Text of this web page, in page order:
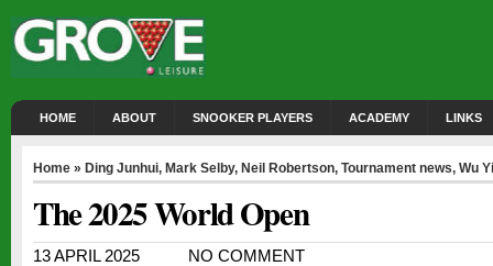
HOME ABOUT SNOOKER PLAYERS ACADEMY LINKS
Home » Ding Junhui, Mark Selby, Neil Robertson, Tournament news, Wu
The 2025 World Open
13 APRIL 2025 NO COMMENT